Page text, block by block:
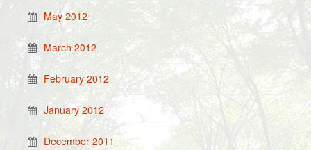
May 2012
March 2012
February 2012
January 2012
December 2011